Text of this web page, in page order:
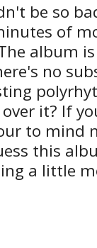
be so
of
album
no
it? If
to mind
this
a little